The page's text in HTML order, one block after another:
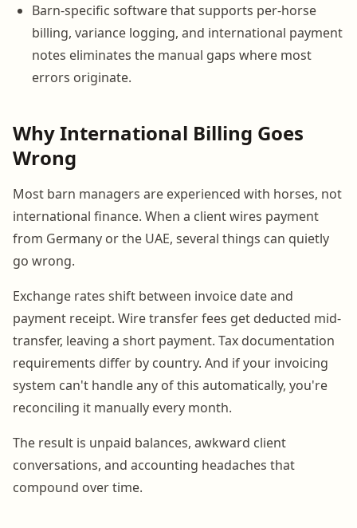
Barn-specific software that supports per-horse
billing, variance logging, and international payment
notes eliminates the manual gaps where most
errors originate.
Why International Billing Goes
Wrong
Most barn managers are experienced with horses, not
international finance. When a client wires payment
from Germany or the UAE, several things can quietly
go wrong.
Exchange rates shift between invoice date and
payment receipt. Wire transfer fees get deducted mid-
transfer, leaving a short payment. Tax documentation
requirements differ by country. And if your invoicing
system can't handle any of this automatically, you're
reconciling it manually every month.
The result is unpaid balances, awkward client
conversations, and accounting headaches that
compound over time.